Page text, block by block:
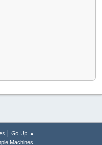
| Go Up ▲
Machines